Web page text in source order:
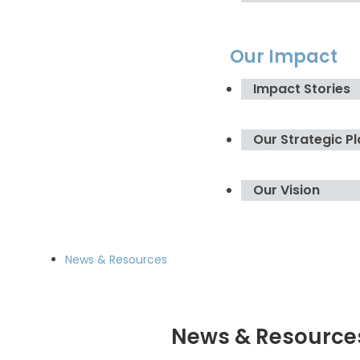
Our Impact
Impact Stories
Our Strategic
Our Vision
News & Resources
News &